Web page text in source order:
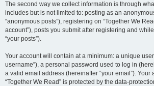
The second way we collect information is through
includes but is not limited to: posting as an
“anonymous posts”), registering on “Together We
account”), posts you submit after registering and
“your posts”).
Your account will contain at a minimum: a unique
username”), a personal password used to log in
a valid email address (hereinafter “your email”). Your
“Together We Read” is protected by the data-